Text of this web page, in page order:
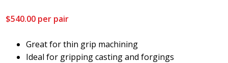
$540.00 per pair
Great for thin grip machining
Ideal for gripping casting and forgings